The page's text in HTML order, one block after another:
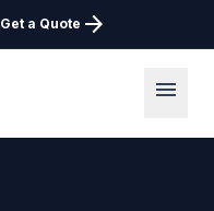
Get a Quote arrow_forward
menu